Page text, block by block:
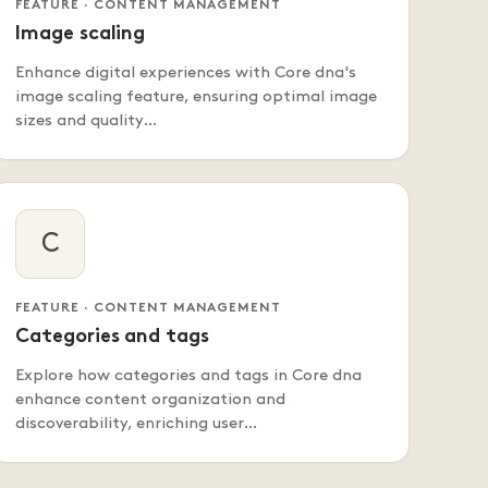
FEATURE · CONTENT MANAGEMENT
Image scaling
Enhance digital experiences with Core dna's
image scaling feature, ensuring optimal image
sizes and quality…
C
FEATURE · CONTENT MANAGEMENT
Categories and tags
Explore how categories and tags in Core dna
enhance content organization and
discoverability, enriching user…